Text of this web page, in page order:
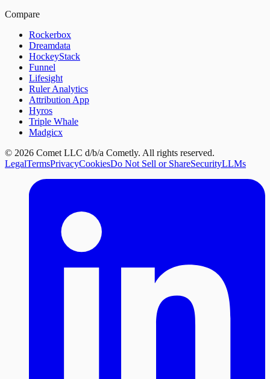
Compare
Rockerbox
Dreamdata
HockeyStack
Funnel
Lifesight
Ruler Analytics
Attribution App
Hyros
Triple Whale
Madgicx
© 2026 Comet LLC d/b/a Cometly. All rights reserved.
LegalTermsPrivacyCookiesDo Not Sell or ShareSecurityLLMs